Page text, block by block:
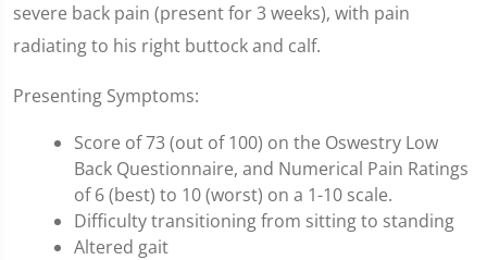
severe back pain (present for 3 weeks), with pain
radiating to his right buttock and calf.
Presenting Symptoms:
Score of 73 (out of 100) on the Oswestry Low
Back Questionnaire, and Numerical Pain Ratings
of 6 (best) to 10 (worst) on a 1-10 scale.
Difficulty transitioning from sitting to standing
Altered gait